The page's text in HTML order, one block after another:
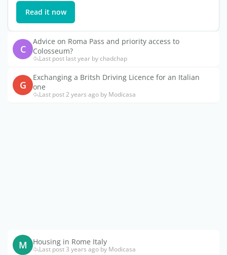
Read it now
C
Advice on Roma Pass and priority access to
Colosseum?
Last post last year by chadchap
G
Exchanging a Britsh Driving Licence for an Italian
one
Last post 2 years ago by Modicasa
M Housing in Rome Italy
Last post 3 years ago by Modicasa